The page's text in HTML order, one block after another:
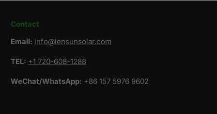
Contact
Email: info@lensunsolar.com
TEL: +1 720-608-1288
WeChat/WhatsApp: +86 157 5976 9602